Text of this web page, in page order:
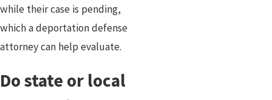
while their case is pending,
which a deportation defense
attorney can help evaluate.
Do state or local